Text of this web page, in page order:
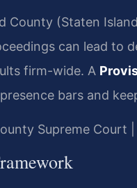
County (Staten
can lead to
firm-wide. A
bars and
Supreme Court |